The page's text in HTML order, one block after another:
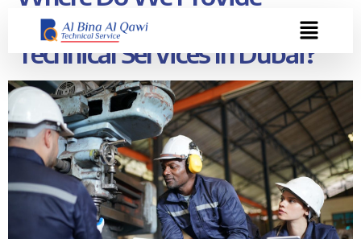
Expertise At Albina Alqawi
Technical Services In Dubai?